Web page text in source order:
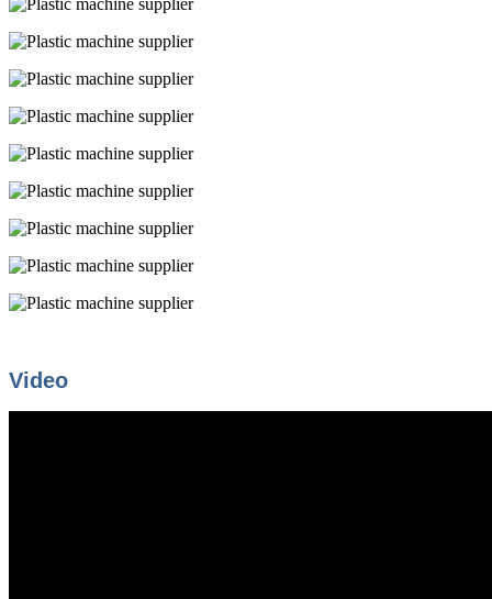
Video